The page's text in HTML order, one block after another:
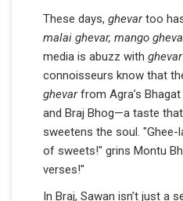
These days, ghevartoo
malai ghevar, mango
media is abuzz with ghevar
connoisseurs know that
ghevarfrom Agra’s Bhagat
and Braj Bhog—a taste
sweetens the soul. "Ghee-
of sweets!" grins Montu
verses!"
In Braj, Sawan isn’t just a